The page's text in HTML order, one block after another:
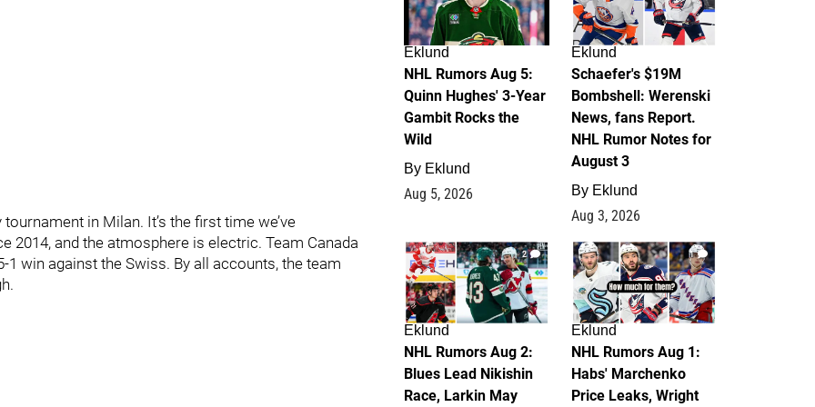
in Milan. It’s the first time we’ve
2014, and the atmosphere is electric. Team Canada
win against the Swiss. By all accounts, the team
Eklund
NHL Rumors Aug 5:
Quinn Hughes' 3-Year
Gambit Rocks the
Wild
By Eklund
Aug 5, 2026
Eklund
Schaefer's $19M
Bombshell: Werenski
News, fans Report.
NHL Rumor Notes for
August 3
By Eklund
Aug 3, 2026
2
Eklund
NHL Rumors Aug 2:
Blues Lead Nikishin
Race, Larkin May
1
Eklund
NHL Rumors Aug 1:
Habs' Marchenko
Price Leaks, Wright